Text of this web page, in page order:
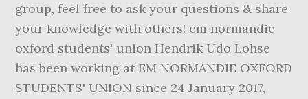
group, feel free to ask your questions & share
your knowledge with others! em normandie
oxford students' union Hendrik Udo Lohse
has been working at EM NORMANDIE OXFORD
STUDENTS' UNION since 24 January 2017,